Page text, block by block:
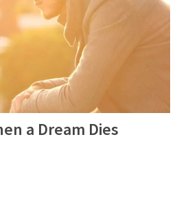
a Dream Dies